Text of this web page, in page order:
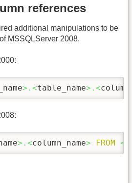
references
additional manipulations to be
MSSQLServer 2008.
>.<table_name>.<
>.<column_name> FROM <